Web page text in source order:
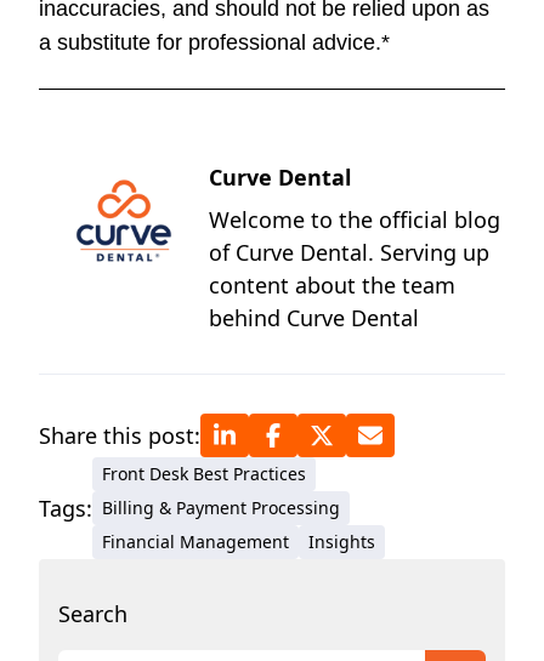
inaccuracies, and should not be relied upon as
a substitute for professional advice.*
Curve Dental
Welcome to the official blog
of Curve Dental. Serving up
content about the team
behind Curve Dental
Share this post:
Tags:
Front Desk Best Practices
Billing & Payment Processing
Financial Management
Insights
Search